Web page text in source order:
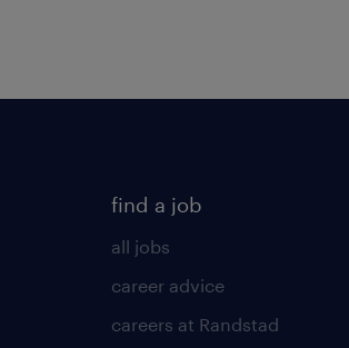
find a job
all jobs
career advice
careers at Randstad